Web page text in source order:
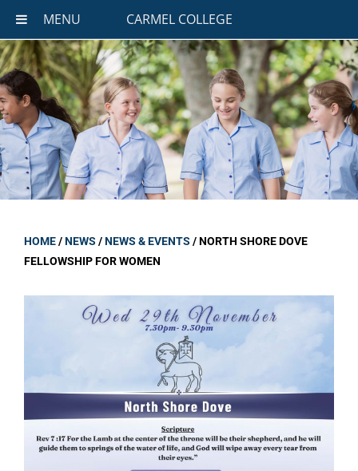
MENU CARMEL COLLEGE
HOME/NEWS /NEWS & EVENTS /NORTH SHORE DOVE
FELLOWSHIP FOR WOMEN